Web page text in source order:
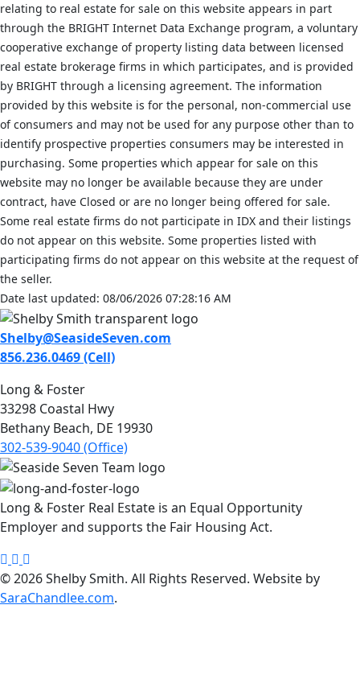
relating to real estate for sale on this website appears in part
through the BRIGHT Internet Data Exchange program, a voluntary
cooperative exchange of property listing data between licensed
real estate brokerage firms in which participates, and is provided
by BRIGHT through a licensing agreement. The information
provided by this website is for the personal, non-commercial use
of consumers and may not be used for any purpose other than to
identify prospective properties consumers may be interested in
purchasing. Some properties which appear for sale on this
website may no longer be available because they are under
contract, have Closed or are no longer being offered for sale.
Some real estate firms do not participate in IDX and their listings
do not appear on this website. Some properties listed with
participating firms do not appear on this website at the request of
the seller.
Date last updated: 08/06/2026 07:28:16 AM
Shelby@SeasideSeven.com
856.236.0469 (Cell)
Long & Foster
33298 Coastal Hwy
Bethany Beach, DE 19930
302-539-9040 (Office)
Long & Foster Real Estate is an Equal Opportunity
Employer and supports the Fair Housing Act.
Shelby
Smith
Facebook
Seaside
Seven
Instagram
Smith
LinkedIn
© 2026 Shelby Smith. All Rights Reserved. Website by
SaraChandlee.com.